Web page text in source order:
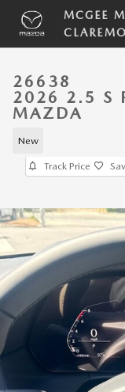
Skip to main content
MCGEE
26638
2026 2.5 S
MAZDA
New
Track Price